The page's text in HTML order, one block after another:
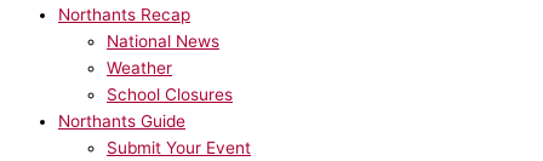
Northants Recap
National News
Weather
School Closures
Northants Guide
Submit Your Event